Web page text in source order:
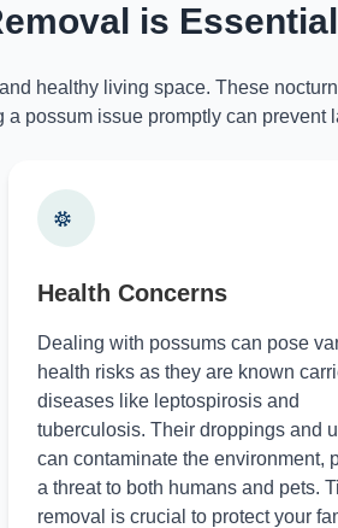
is
healthy living space. These
possum issue promptly can prevent
Health Concerns
Dealing with possums can pose
health risks as they are known
diseases like leptospirosis and
tuberculosis. Their droppings and
can contaminate the environment,
a threat to both humans and pets.
removal is crucial to protect your